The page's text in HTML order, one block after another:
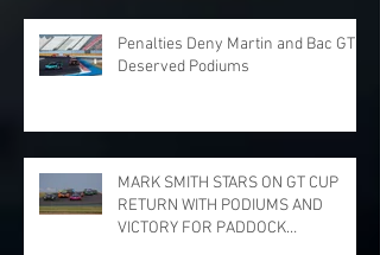
Penalties Deny Martin and Bac GT
Deserved Podiums
MARK SMITH STARS ON GT CUP
RETURN WITH PODIUMS AND
VICTORY FOR PADDOCK